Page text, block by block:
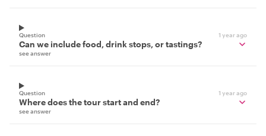
Question 1 year ago
Can we include food, drink stops, or tastings?
see answer
Question 1 year ago
Where does the tour start and end?
see answer